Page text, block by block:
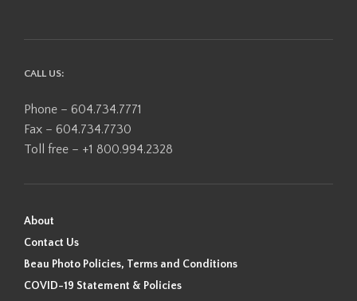
CALL US:
Phone – 604.734.7771
Fax – 604.734.7730
Toll free – +1 800.994.2328
About
Contact Us
Beau Photo Policies, Terms and Conditions
COVID-19 Statement & Policies